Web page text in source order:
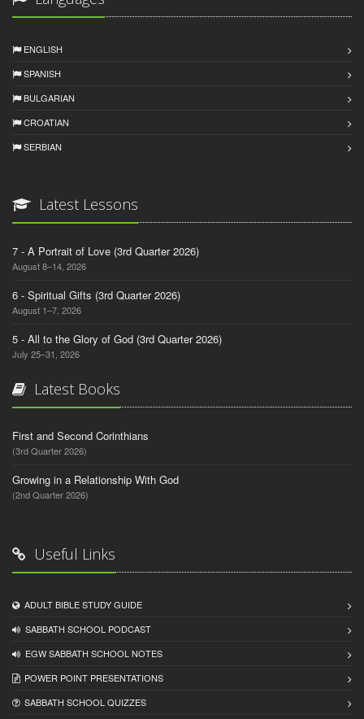
ENGLISH
SPANISH
BULGARIAN
CROATIAN
SERBIAN
Latest Lessons
7 - A Portrait of Love (3rd Quarter 2026)
August 8–14, 2026
6 - Spiritual Gifts (3rd Quarter 2026)
August 1–7, 2026
5 - All to the Glory of God (3rd Quarter 2026)
July 25–31, 2026
Latest Books
First and Second Corinthians
(3rd Quarter 2026)
Growing in a Relationship With God
(2nd Quarter 2026)
Useful Links
ADULT BIBLE STUDY GUIDE
SABBATH SCHOOL PODCAST
EGW SABBATH SCHOOL NOTES
POWER POINT PRESENTATIONS
SABBATH SCHOOL QUIZZES